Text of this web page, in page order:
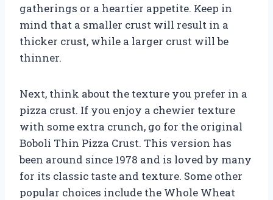
gatherings or a heartier appetite. Keep in
mind that a smaller crust will result in a
thicker crust, while a larger crust will be
thinner.
Next, think about the texture you prefer in a
pizza crust. If you enjoy a chewier texture
with some extra crunch, go for the original
Boboli Thin Pizza Crust. This version has
been around since 1978 and is loved by many
for its classic taste and texture. Some other
popular choices include the Whole Wheat